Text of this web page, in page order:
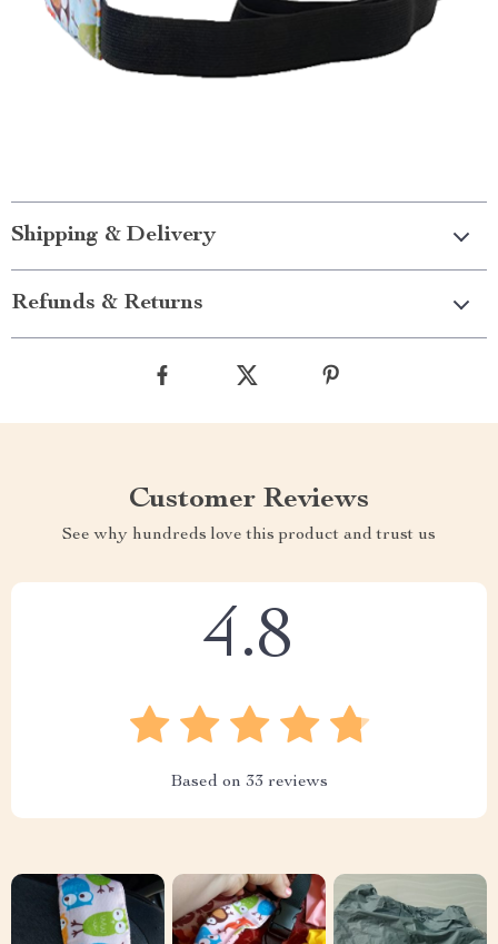
Shipping & Delivery
Refunds & Returns
Customer Reviews
See why hundreds love this product and trust us
4.8
Based on 33 reviews